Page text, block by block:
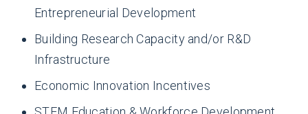
13,821
Invested in Clinical Trials
Entrepreneurial Development
Building Research Capacity and/or R&D
Infrastructure
Economic Innovation Incentives